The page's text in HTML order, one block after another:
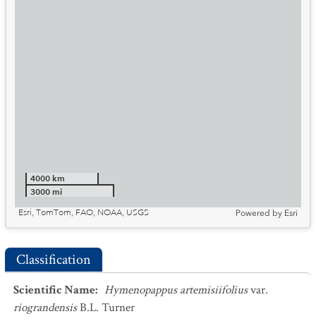
4000 km
3000 mi
Esri, TomTom, FAO, NOAA, USGS
Powered by Esri
Classification
Scientific Name: Hymenopappus artemisiifoliusvar.
riograndensisB.L. Turner